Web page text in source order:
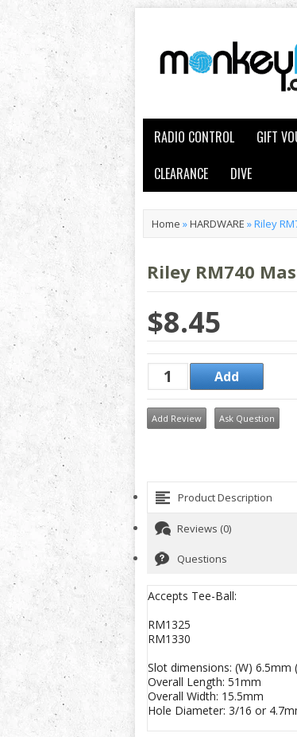
RADIO CONTROL GIFT
CLEARANCE
DIVE
Home »HARDWARE »Riley
Riley RM740
$8.45
Add Review Ask Question
Product Description
Reviews (0)
Questions
Accepts Tee-Ball:
RM1325
RM1330
Slot dimensions: (W) 6.5mm
Overall Length: 51mm
Overall Width: 15.5mm
Hole Diameter: 3/16 or